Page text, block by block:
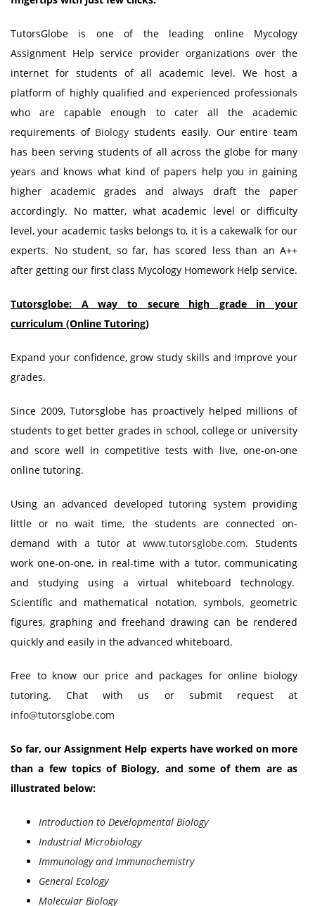
TutorsGlobe is one of the leading online Mycology
Assignment Help service provider organizations over the
internet for students of all academic level. We host a
platform of highly qualified and experienced professionals
who are capable enough to cater all the academic
requirements of Biology students easily. Our entire team
has been serving students of all across the globe for many
years and knows what kind of papers help you in gaining
higher academic grades and always draft the paper
accordingly. No matter, what academic level or difficulty
level, your academic tasks belongs to, it is a cakewalk for our
experts. No student, so far, has scored less than an A++
after getting our first class Mycology Homework Help service.
Tutorsglobe: A way to secure high grade in your
curriculum (Online Tutoring)
Expand your confidence, grow study skills and improve your
grades.
Since 2009, Tutorsglobe has proactively helped millions of
students to get better grades in school, college or university
and score well in competitive tests with live, one-on-one
online tutoring.
Using an advanced developed tutoring system providing
little or no wait time, the students are connected on-
demand with a tutor atwww.tutorsglobe.com. Students
work one-on-one, in real-time with a tutor, communicating
and studying using a virtual whiteboard technology.
Scientific and mathematical notation, symbols, geometric
figures, graphing and freehand drawing can be rendered
quickly and easily in the advanced whiteboard.
Free to know our price and packages for online biology
tutoring. Chat with us or submit request at
info@tutorsglobe.com
So far, our Assignment Help experts have worked on more
than a few topics of Biology, and some of them are as
illustrated below:
Introduction to Developmental Biology
Industrial Microbiology
Immunology and Immunochemistry
General Ecology
Molecular Biology